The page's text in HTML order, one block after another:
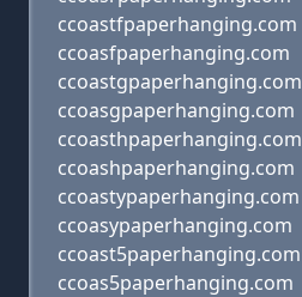
ccoastfpaperhanging.com
ccoasfpaperhanging.com
ccoastgpaperhanging.com
ccoasgpaperhanging.com
ccoasthpaperhanging.com
ccoashpaperhanging.com
ccoastypaperhanging.com
ccoasypaperhanging.com
ccoast5paperhanging.com
ccoas5paperhanging.com